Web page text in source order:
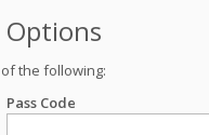
the following:
Pass Code